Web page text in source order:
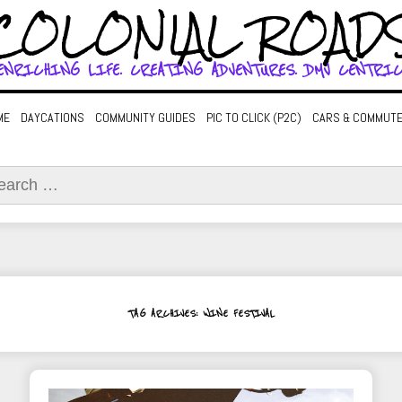
LIFE. CREATING ADVENTURES. DMV
DAYCATIONS COMMUNITY GUIDES PIC TO CLICK (P2C) CARS &
TAG ARCHIVES: WINE FESTIVAL